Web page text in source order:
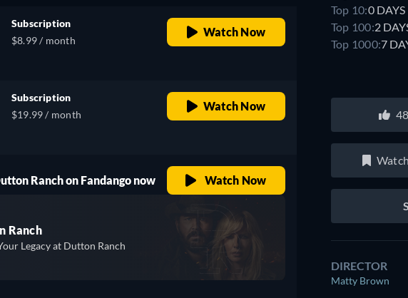
Subscription
$8.99 / month
Watch Now
Subscription
$19.99 / month
Watch Now
Ranch on Fandango now Watch Now
Ranch
Legacy at Dutton Ranch
Top 10:0 DAYS
Top 100:2
Top 1000:7
48
DIRECTOR
Matty Brown